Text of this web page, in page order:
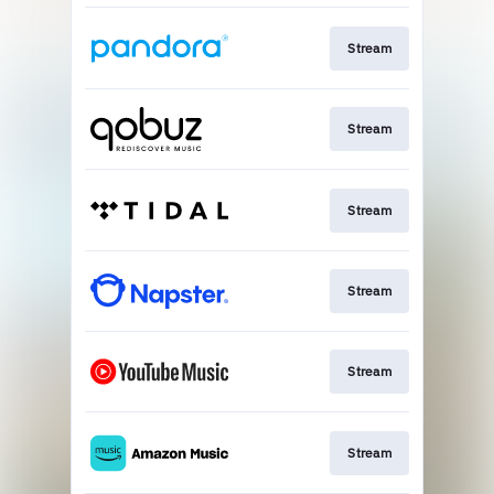
Stream
Stream
Stream
Stream
Stream
Stream